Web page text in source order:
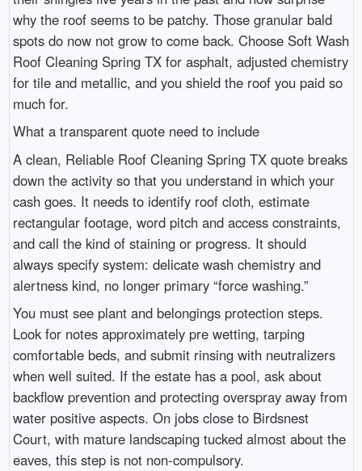
why the roof seems to be patchy. Those granular bald
spots do now not grow to come back. Choose Soft Wash
Roof Cleaning Spring TX for asphalt, adjusted chemistry
for tile and metallic, and you shield the roof you paid so
much for.
What a transparent quote need to include
A clean, Reliable Roof Cleaning Spring TX quote breaks
down the activity so that you understand in which your
cash goes. It needs to identify roof cloth, estimate
rectangular footage, word pitch and access constraints,
and call the kind of staining or progress. It should
always specify system: delicate wash chemistry and
alertness kind, no longer primary “force washing.”
You must see plant and belongings protection steps.
Look for notes approximately pre wetting, tarping
comfortable beds, and submit rinsing with neutralizers
when well suited. If the estate has a pool, ask about
backflow prevention and protecting overspray away from
water positive aspects. On jobs close to Birdsnest
Court, with mature landscaping tucked almost about the
eaves, this step is not non-compulsory.